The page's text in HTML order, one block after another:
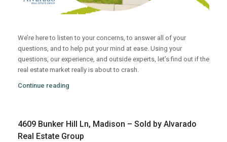
We’re here to listen to your concerns, to answer all of your
questions, and to help put your mind at ease. Using your
questions, our experience, and outside experts, let’s find out if the
real estate market really is about to crash.
Continue reading
4609 Bunker Hill Ln, Madison – Sold by Alvarado
Real Estate Group